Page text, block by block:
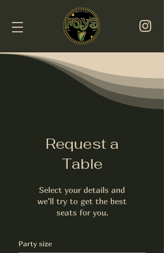
Request a
Table
Select your details and
we’ll try to get the best
seats for you.
Party size